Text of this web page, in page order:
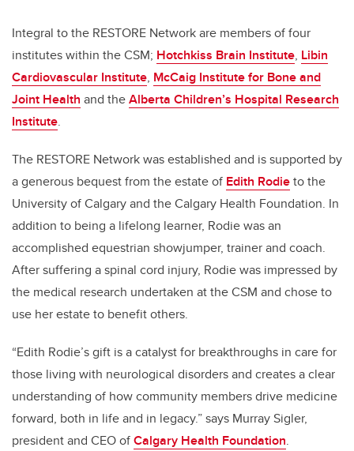
Integral to the RESTORE Network are members of four
institutes within the CSM; Hotchkiss Brain Institute, Libin
Cardiovascular Institute, McCaig Institute for Bone and
Joint Health and theAlberta Children’s Hospital Research
Institute.
The RESTORE Network was established and is supported by
a generous bequest from the estate of Edith Rodieto the
University of Calgary and the Calgary Health Foundation. In
addition to being a lifelong learner, Rodie was an
accomplished equestrian showjumper, trainer and coach.
After suffering a spinal cord injury, Rodie was impressed by
the medical research undertaken at the CSM and chose to
use her estate to benefit others.
“Edith Rodie’s gift is a catalyst for breakthroughs in care for
those living with neurological disorders and creates a clear
understanding of how community members drive medicine
forward, both in life and in legacy.” says Murray Sigler,
president and CEO ofCalgary Health Foundation.